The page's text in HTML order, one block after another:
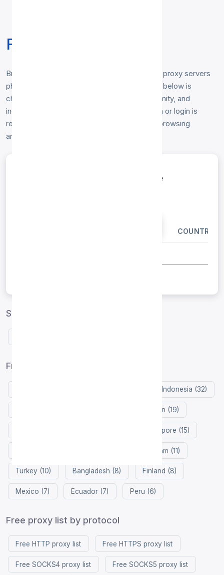
Free Spain Proxy List
Browse our free
— working proxy servers
physically located in Spain. Every Spain proxy below is
checked hourly for speed, uptime and anonymity, and
includes HTTP, HTTP options. No registration or login is
required — just copy the IP and port to start browsing
anonymously from a Spain IP address.
entries per page
COUNTRY
Spain proxies by protocol
Free proxy list by country
Indonesia (32)
Japan (19)
Singapore (15)
Vietnam (11)
Turkey (10) Bangladesh (8) Finland (8)
Mexico (7) Ecuador (7) Peru (6)
Free proxy list by protocol
Free HTTP proxy list Free HTTPS proxy list
Free SOCKS4 proxy list Free SOCKS5 proxy list